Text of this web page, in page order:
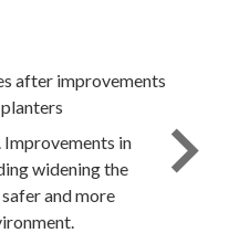
Improvements in
widening the
and more